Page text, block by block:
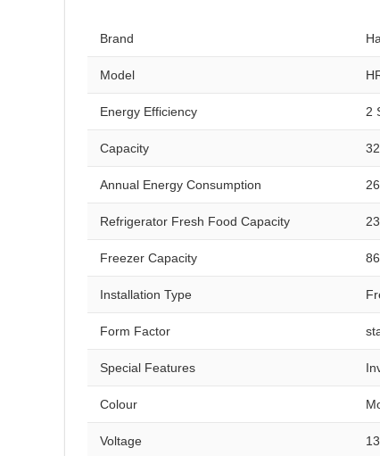
Brand
Model
Energy Efficiency 2
Capacity
Annual Energy Consumption
Refrigerator Fresh Food Capacity
Freezer Capacity
Installation Type
Form Factor
Special Features
Colour
Voltage